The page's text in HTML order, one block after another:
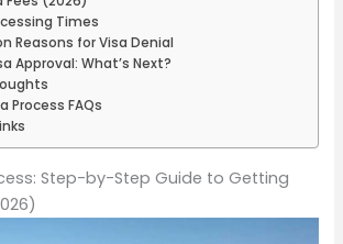
Times
Reasons for Visa Denial
Approval: What’s Next?
Process FAQs
Step-by-Step Guide to Getting